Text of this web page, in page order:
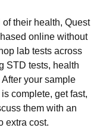
their health, Quest
online without
lab tests across
STD tests, health
your sample
complete, get fast,
them with an
extra cost.